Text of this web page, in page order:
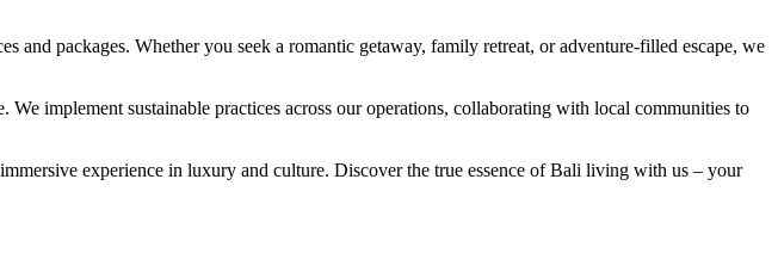
packages. Whether you seek a romantic getaway, family retreat, or adventure-filled escape, we
implement sustainable practices across our operations, collaborating with local communities to
experience in luxury and culture. Discover the true essence of Bali living with us – your